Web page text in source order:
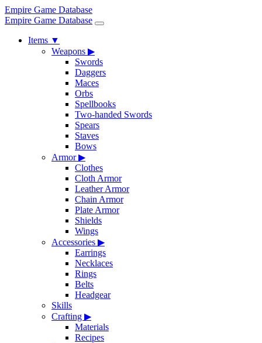
Empire Game Database
Empire Game Database
Items ▼
Weapons ▶
Swords
Daggers
Maces
Orbs
Spellbooks
Two-handed Swords
Spears
Staves
Bows
Armor▶
Clothes
Cloth Armor
Leather Armor
Chain Armor
Plate Armor
Shields
Wings
Accessories ▶
Earrings
Necklaces
Rings
Belts
Headgear
Skills
Crafting ▶
Materials
Recipes